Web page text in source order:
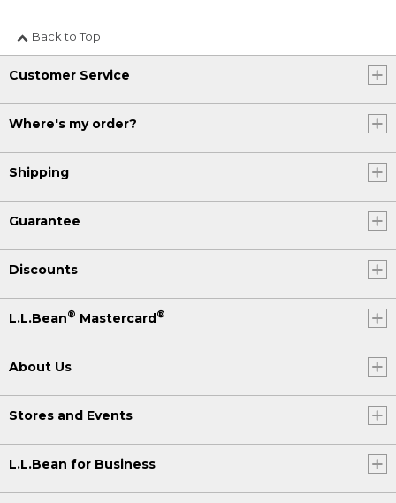
Back to Top
Customer Service
Where's my order?
Shipping
Guarantee
Discounts
L.L.Bean® Mastercard®
About Us
Stores and Events
L.L.Bean for Business